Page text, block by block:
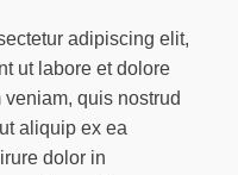
adipiscing elit,
ut labore et dolore
quis nostrud
aliquip ex ea
dolor in